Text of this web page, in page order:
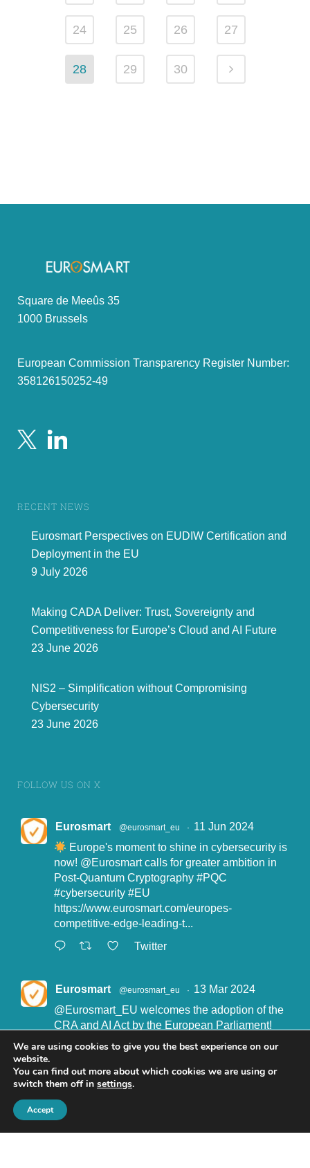
24 25 26 27
28 29 30
Square de Meeûs 35
1000 Brussels
European Commission Transparency Register Number:
358126150252-49
RECENT NEWS
Eurosmart Perspectives on EUDIW Certification and
Deployment in the EU
9 July 2026
Making CADA Deliver: Trust, Sovereignty and
Competitiveness for Europe’s Cloud and AI Future
23 June 2026
NIS2 – Simplification without Compromising
Cybersecurity
23 June 2026
FOLLOW US ON X
Eurosmart @eurosmart_eu · 11 Jun 2024
Europe's moment to shine in cybersecurity is
now! @Eurosmartcalls for greater ambition in
Post-Quantum Cryptography #PQC
#cybersecurity #EU
https://www.eurosmart.com/europes-
competitive-edge-leading-t...
Twitter
Eurosmart @eurosmart_eu · 13 Mar 2024
@Eurosmart_EU welcomes the adoption of the
CRA and AI Act by the European Parliament!
"Eurosmart is committed to supporting the
implementation of the CRA and the AI Act” said
John Boggie, President of Eurosmart.
Read more here:
https://www.eurosmart.com/eurosmart-
welcomes-the-recent-adop...
We are using cookies to give you the best experience on our
website.
You can find out more about which cookies we are using or
switch them off in settings.
Accept